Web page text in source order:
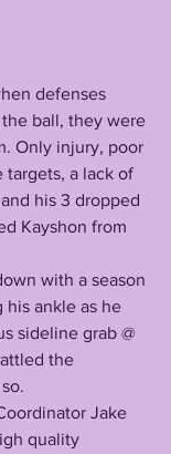
ball, they were
Only injury, poor
a lack of
his 3 dropped
Kayshon from
ankle as he
sideline grab @
the
quality